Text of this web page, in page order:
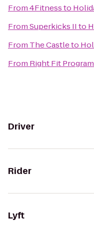
From4Fitnessto
FromSuperkicks IIto
From The Castleto
From Right Fit
Driver
Rider
Lyft